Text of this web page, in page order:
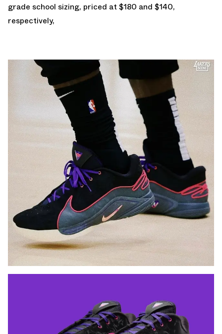
grade school sizing, priced at $180 and $140,
respectively,